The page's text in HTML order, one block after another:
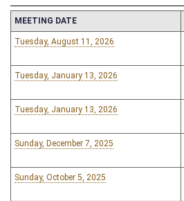
MEETING DATE
Tuesday, August 11, 2026
Tuesday, January 13, 2026
Tuesday, January 13, 2026
Sunday, December 7, 2025
Sunday, October 5, 2025